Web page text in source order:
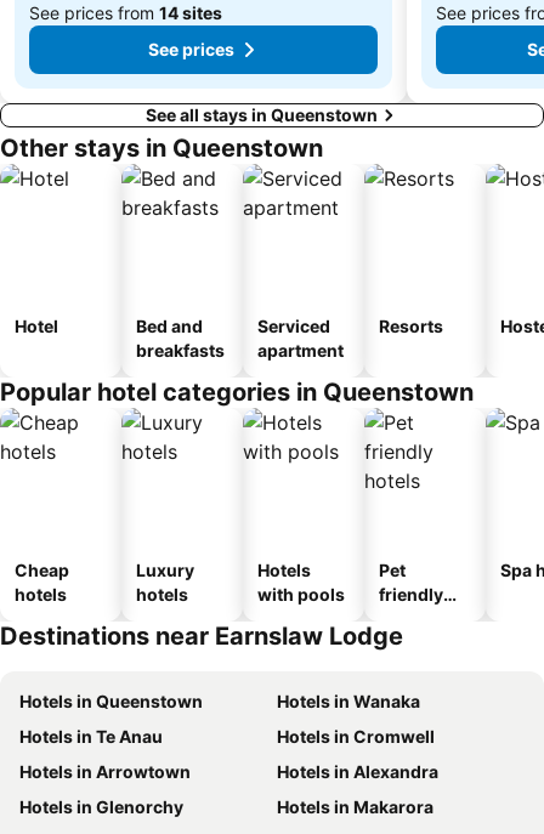
See prices from 14 sites
See prices
See prices
See all stays in Queenstown
Other stays in Queenstown
Hotel
Bed and
breakfasts
Serviced
apartment
Resorts
Popular hotel categories in Queenstown
Cheap
hotels
Luxury
hotels
Hotels
with pools
Pet
friendly
Spa
Destinations near Earnslaw Lodge
Hotels in Queenstown
Hotels in Wanaka
Hotels in Te Anau
Hotels in Cromwell
Hotels in Arrowtown
Hotels in Alexandra
Hotels in Glenorchy
Hotels in Makarora